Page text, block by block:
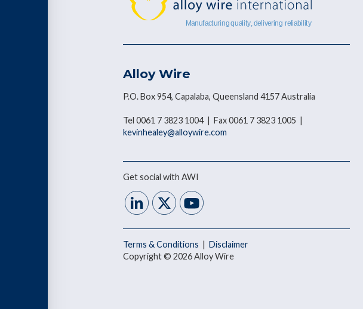
Alloy Wire
P.O. Box 954, Capalaba, Queensland 4157 Australia
Tel 0061 7 3823 1004 | Fax 0061 7 3823 1005 |
kevinhealey@alloywire.com
Get social with AWI
Terms & Conditions |Disclaimer
Copyright © 2026 Alloy Wire